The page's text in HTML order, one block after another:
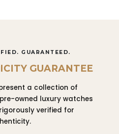
GUARANTEED.
GUARANTEE
a collection of
owned luxury watches
verified for